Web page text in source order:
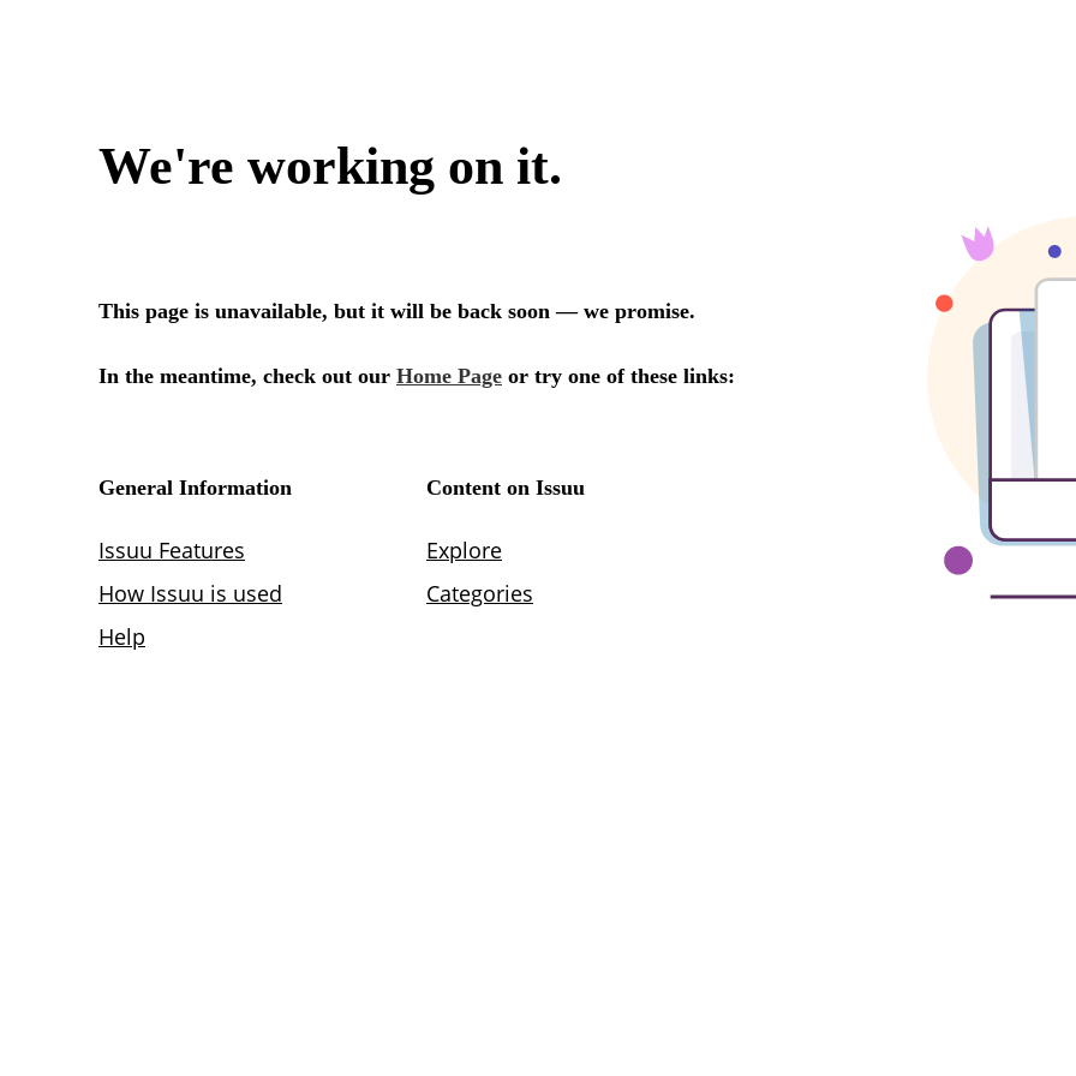
We're working on it.
This page is unavailable, but it will be back soon — we promise.
In the meantime, check out our Home Page or try one of these links:
General Information
Issuu Features
How Issuu is used
Help
Content on Issuu
Explore
Categories